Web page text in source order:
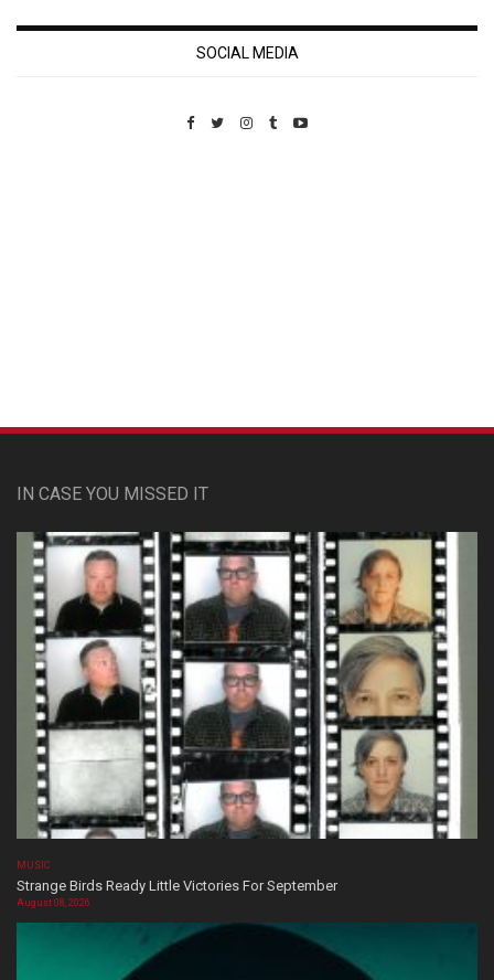
SOCIAL MEDIA
IN CASE YOU MISSED IT
MUSIC
Strange Birds Ready Little Victories For September
August 08, 2026